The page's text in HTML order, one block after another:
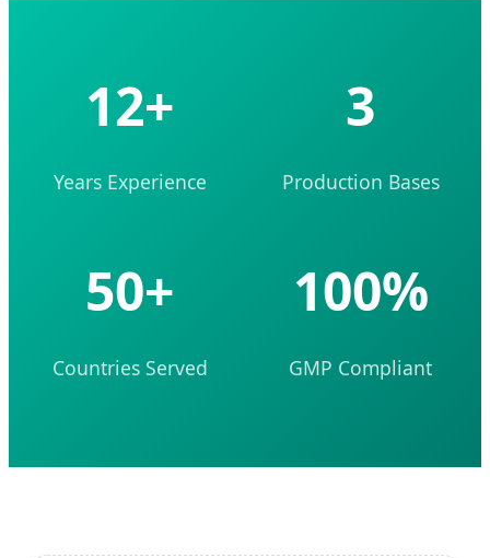
12+
Years Experience
3
Production Bases
50+
Countries Served
100%
GMP Compliant